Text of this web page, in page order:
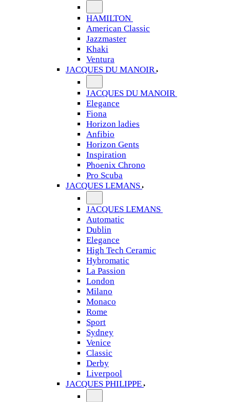
HAMILTON
American Classic
Jazzmaster
Khaki
Ventura
JACQUES DU MANOIR
JACQUES DU MANOIR
Elegance
Fiona
Horizon ladies
Anfibio
Horizon Gents
Inspiration
Phoenix Chrono
Pro Scuba
JACQUES LEMANS
JACQUES LEMANS
Automatic
Dublin
Elegance
High Tech Ceramic
Hybromatic
La Passion
London
Milano
Monaco
Rome
Sport
Sydney
Venice
Classic
Derby
Liverpool
JACQUES PHILIPPE